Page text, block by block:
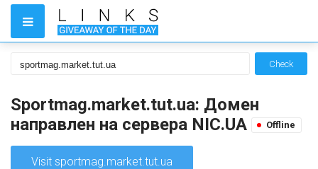
Check
Sportmag.market.tut.ua: Домен
направлен на сервера NIC.UA
Offline
Visit sportmag.market.tut.ua